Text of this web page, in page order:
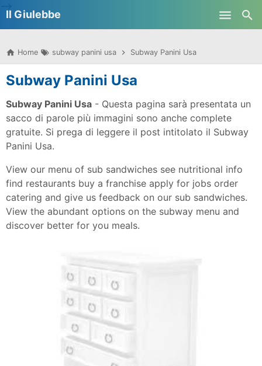
Il Giulebbe
Home subway panini usa Subway Panini Usa
Subway Panini Usa
Subway Panini Usa - Questa pagina sarà presentata un
sacco di parole più immagini sono anche complete
gratuite. Si prega di leggere il post intitolato il Subway
Panini Usa.
View our menu of sub sandwiches see nutritional info
find restaurants buy a franchise apply for jobs order
catering and give us feedback on our sub sandwiches.
View the abundant options on the subway menu and
discover better for you meals.